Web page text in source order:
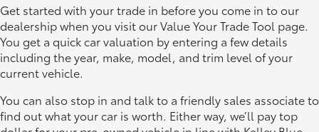
Get started with your trade in before you come in to our
dealership when you visit our Value Your Trade Tool page.
You get a quick car valuation by entering a few details
including the year, make, model, and trim level of your
current vehicle.
You can also stop in and talk to a friendly sales associate to
find out what your car is worth. Either way, we’ll pay top